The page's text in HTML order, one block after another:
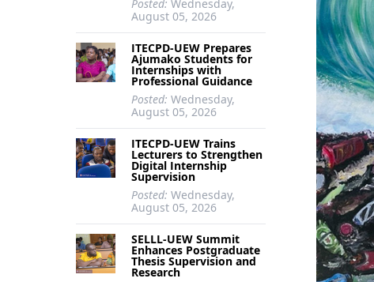
Posted: Wednesday,
August 05, 2026
ITECPD-UEW Prepares
Ajumako Students for
Internships with
Professional Guidance
Posted: Wednesday,
August 05, 2026
ITECPD-UEW Trains
Lecturers to Strengthen
Digital Internship
Supervision
Posted: Wednesday,
August 05, 2026
SELLL-UEW Summit
Enhances Postgraduate
Thesis Supervision and
Research